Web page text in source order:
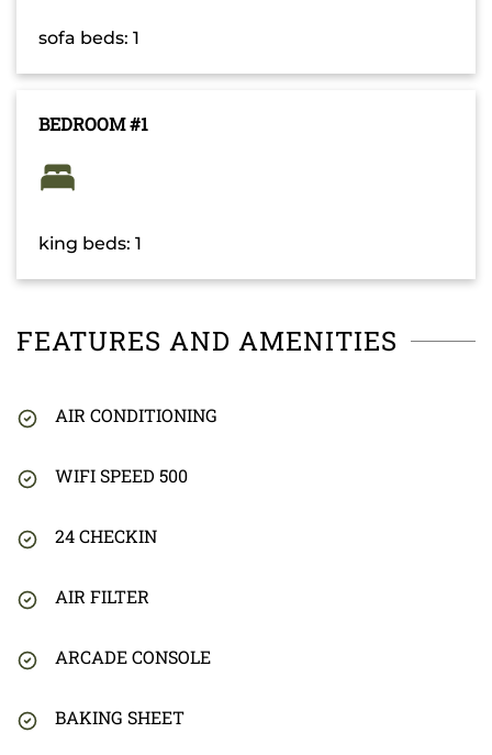
sofa beds: 1
BEDROOM #1
king beds: 1
FEATURES AND AMENITIES
AIR CONDITIONING
WIFI SPEED 500
24 CHECKIN
AIR FILTER
ARCADE CONSOLE
BAKING SHEET